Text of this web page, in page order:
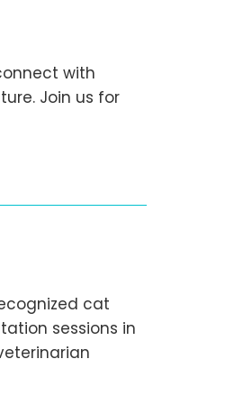
with
Join us for
cat
sessions in